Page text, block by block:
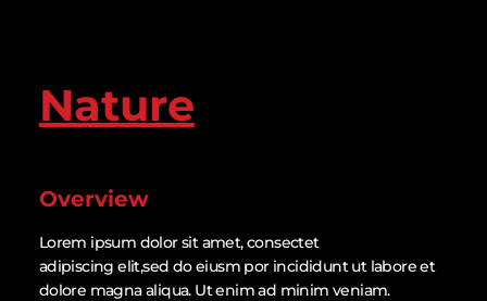
Nature
Overview
Lorem ipsum dolor sit amet, consectet
adipiscing elit,sed do eiusm por incididunt ut labore et
dolore magna aliqua. Ut enim ad minim veniam.